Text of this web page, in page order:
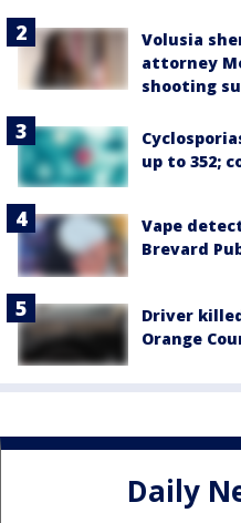
Volusia
attorney
shooting
up to 352;
Vape
Brevard
Driver
Orange
Daily